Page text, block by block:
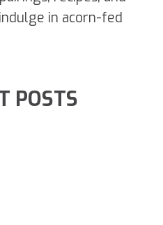
in acorn-fed
POSTS